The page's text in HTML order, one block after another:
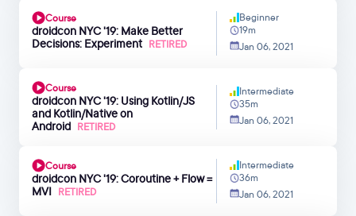
Course
droidcon NYC '19: Make Better
Decisions: Experiment RETIRED
Beginner
19m
Jan 06, 2021
Course
droidcon NYC '19: Using Kotlin/JS
and Kotlin/Native on
Android RETIRED
Intermediate
35m
Jan 06, 2021
Course
droidcon NYC '19: Coroutine + Flow =
MVI RETIRED
Intermediate
36m
Jan 06, 2021